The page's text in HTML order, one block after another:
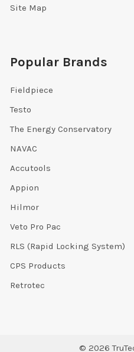
Site Map
Popular Brands
Fieldpiece
Testo
The Energy Conservatory
NAVAC
Accutools
Appion
Hilmor
Veto Pro Pac
RLS (Rapid Locking System)
CPS Products
Retrotec
© 2026